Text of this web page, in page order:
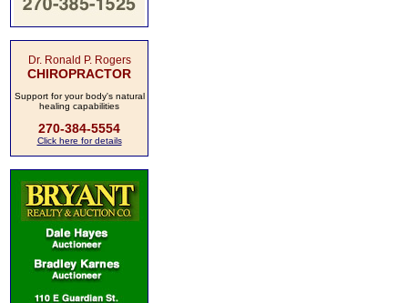
Dr. Ronald P. Rogers
CHIROPRACTOR
Support for your body's natural
healing capabilities
270-384-5554
Click here for details